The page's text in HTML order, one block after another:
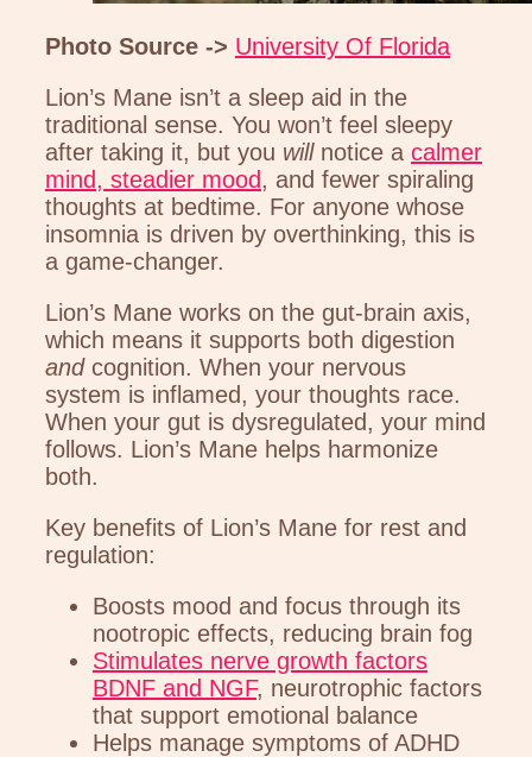
Photo Source -> University Of Florida
Lion’s Mane isn’t a sleep aid in the
traditional sense. You won’t feel sleepy
after taking it, but you willnotice a calmer
mind, steadier mood, and fewer spiraling
thoughts at bedtime. For anyone whose
insomnia is driven by overthinking, this is
a game-changer.
Lion’s Mane works on the gut-brain axis,
which means it supports both digestion
andcognition. When your nervous
system is inflamed, your thoughts race.
When your gut is dysregulated, your mind
follows. Lion’s Mane helps harmonize
both.
Key benefits of Lion’s Mane for rest and
regulation:
Boosts mood and focus through its
nootropic effects, reducing brain fog
Stimulates nerve growth factors
BDNF and NGF, neurotrophic factors
that support emotional balance
Helps manage symptoms of ADHD